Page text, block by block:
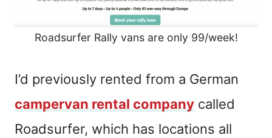
Roadsurfer Rally vans are only 99/week!
I’d previously rented from a German
campervan rental company called
Roadsurfer, which has locations all